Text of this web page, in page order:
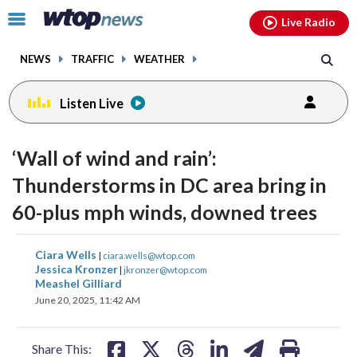
Click
toggle
menu.
NEWS TRAFFIC WEATHER
Live Radio
Listen Live
‘Wall of wind and rain’:
Thunderstorms in DC area bring in
60-plus mph winds, downed trees
Ciara Wells | ciara.wells@wtop.com
Jessica Kronzer| jkronzer@wtop.com
Meashel Gilliard
June 20, 2025, 11:42 AM
Share This:
share
on
facebook
share
on on
facebookinstagram youtubethreads